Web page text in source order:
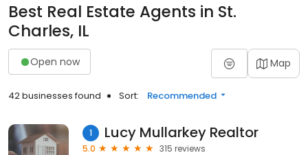
Best Real Estate Agents in St.
Charles, IL
Open now Map
42 businesses found Sort: Recommended
1 Lucy Mullarkey Realtor
5.0
315 reviews